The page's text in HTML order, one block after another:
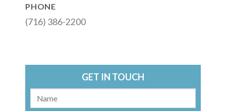
PHONE
(716) 386-2200
GET IN TOUCH